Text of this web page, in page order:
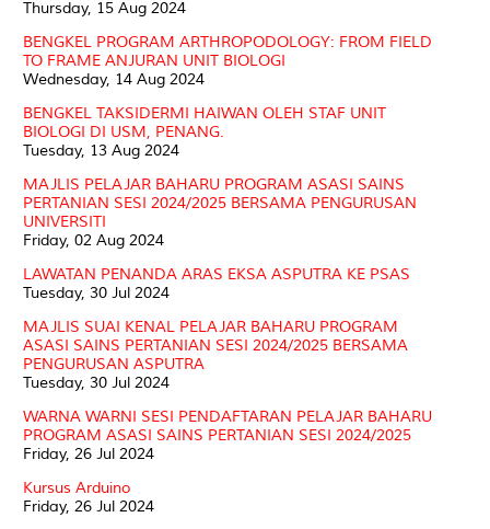
Thursday, 15 Aug 2024
BENGKEL PROGRAM ARTHROPODOLOGY: FROM FIELD
TO FRAME ANJURAN UNIT BIOLOGI
Wednesday, 14 Aug 2024
BENGKEL TAKSIDERMI HAIWAN OLEH STAF UNIT
BIOLOGI DI USM, PENANG.
Tuesday, 13 Aug 2024
MAJLIS PELAJAR BAHARU PROGRAM ASASI SAINS
PERTANIAN SESI 2024/2025 BERSAMA PENGURUSAN
UNIVERSITI
Friday, 02 Aug 2024
LAWATAN PENANDA ARAS EKSA ASPUTRA KE PSAS
Tuesday, 30 Jul 2024
MAJLIS SUAI KENAL PELAJAR BAHARU PROGRAM
ASASI SAINS PERTANIAN SESI 2024/2025 BERSAMA
PENGURUSAN ASPUTRA
Tuesday, 30 Jul 2024
WARNA WARNI SESI PENDAFTARAN PELAJAR BAHARU
PROGRAM ASASI SAINS PERTANIAN SESI 2024/2025
Friday, 26 Jul 2024
Kursus Arduino
Friday, 26 Jul 2024